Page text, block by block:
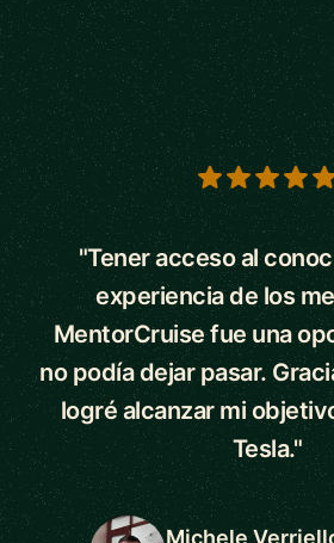
5 out of 5 stars
"Tener acceso al
experiencia de los
MentorCruise fue una
no podía dejar pasar.
logré alcanzar mi
Tesla."
Michele